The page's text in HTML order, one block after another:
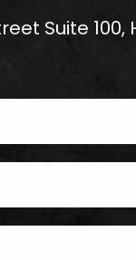
Suite 100,